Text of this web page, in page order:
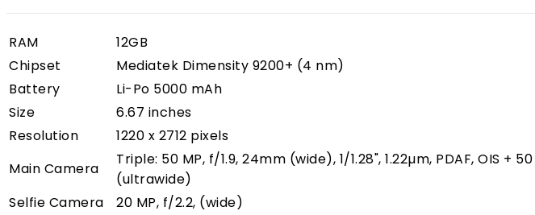
RAM
12GB
Chipset
Mediatek Dimensity 9200+ (4 nm)
Battery
Li-Po 5000 mAh
Size
6.67 inches
Resolution
1220 x 2712 pixels
Main Camera
Triple: 50 MP, f/1.9, 24mm (wide), 1/1.28", 1.22µm, PDAF, OIS
(ultrawide)
Selfie Camera
20 MP, f/2.2, (wide)